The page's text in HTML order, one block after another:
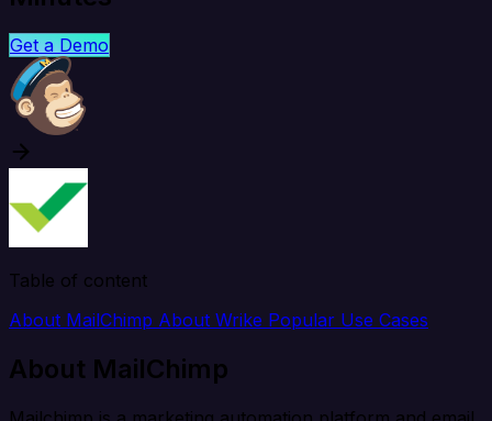
Get a Demo
Table of content
About MailChimp About Wrike Popular Use Cases
About MailChimp